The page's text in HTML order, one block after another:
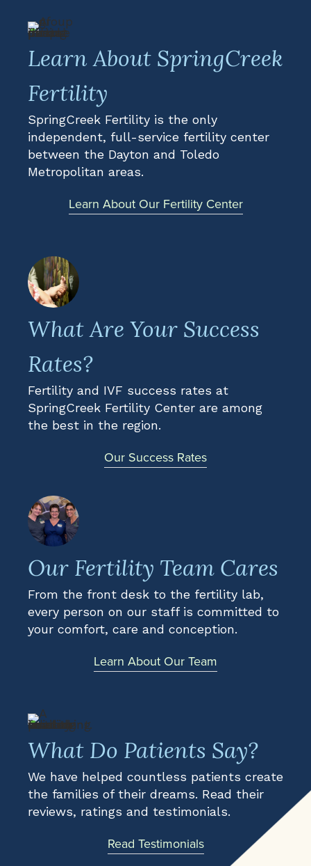
Learn About SpringCreek
Fertility
SpringCreek Fertility is the only
independent, full-service fertility center
between the Dayton and Toledo
Metropolitan areas.
Learn About Our Fertility Center
What Are Your Success
Rates?
Fertility and IVF success rates at
SpringCreek Fertility Center are among
the best in the region.
Our Success Rates
Our Fertility Team Cares
From the front desk to the fertility lab,
every person on our staff is committed to
your comfort, care and conception.
Learn About Our Team
What Do Patients Say?
We have helped countless patients create
the families of their dreams. Read their
reviews, ratings and testimonials.
Read Testimonials